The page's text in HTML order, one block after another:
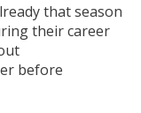
that season
their career
before